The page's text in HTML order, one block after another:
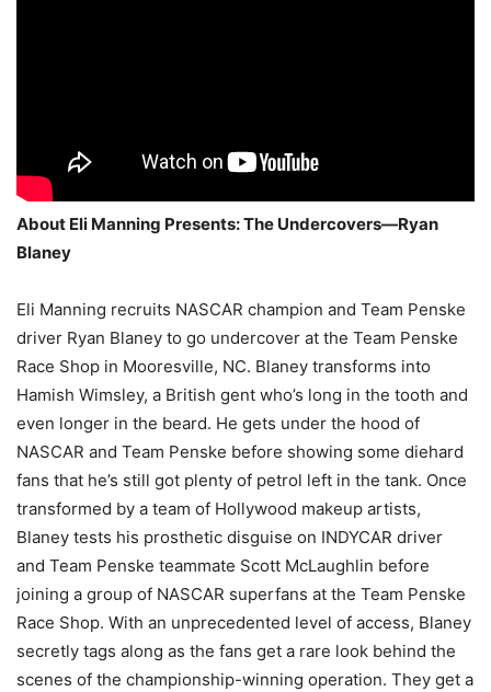
About Eli Manning Presents: The Undercovers—Ryan
Blaney
Eli Manning recruits NASCAR champion and Team Penske
driver Ryan Blaney to go undercover at the Team Penske
Race Shop in Mooresville, NC. Blaney transforms into
Hamish Wimsley, a British gent who’s long in the tooth and
even longer in the beard. He gets under the hood of
NASCAR and Team Penske before showing some diehard
fans that he’s still got plenty of petrol left in the tank. Once
transformed by a team of Hollywood makeup artists,
Blaney tests his prosthetic disguise on INDYCAR driver
and Team Penske teammate Scott McLaughlin before
joining a group of NASCAR superfans at the Team Penske
Race Shop. With an unprecedented level of access, Blaney
secretly tags along as the fans get a rare look behind the
scenes of the championship-winning operation. They get a